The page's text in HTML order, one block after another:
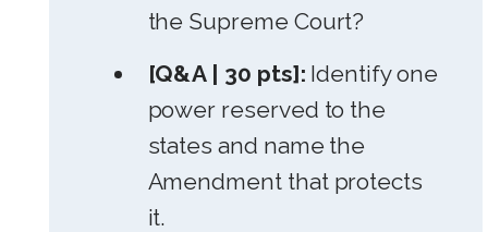
the Supreme Court?
[Q&A | 30 pts]: Identify one
power reserved to the
states and name the
Amendment that protects
it.